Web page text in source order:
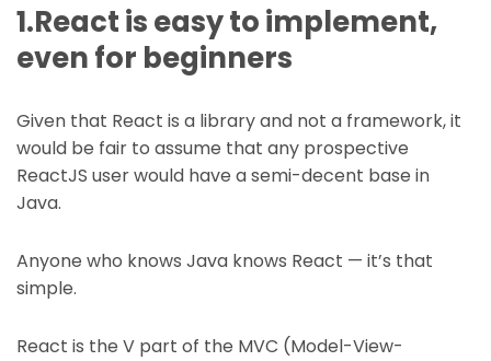
1.React is easy to implement,
even for beginners
Given that React is a library and not a framework, it
would be fair to assume that any prospective
ReactJS user would have a semi-decent base in
Java.
Anyone who knows Java knows React — it’s that
simple.
React is the V part of the MVC (Model-View-